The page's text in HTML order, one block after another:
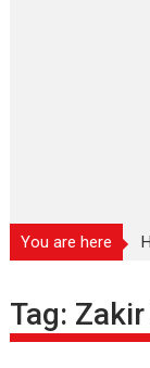
You are here
Tag: